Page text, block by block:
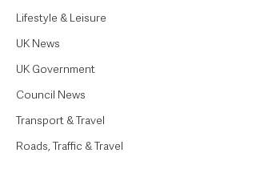
Lifestyle & Leisure
UK News
UK Government
Council News
Transport & Travel
Roads, Traffic & Travel